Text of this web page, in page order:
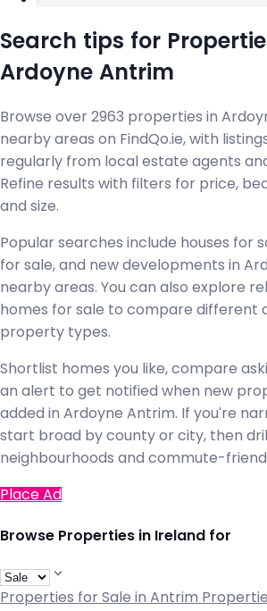
Search tips for
Ardoyne Antrim
Browse over 2963 properties in
nearby areas on FindQo.ie, with
regularly from local estate agents
Refine results with filters for price,
and size.
Popular searches include houses for
for sale, and new developments in
nearby areas. You can also explore
homes for sale to compare different
property types.
Shortlist homes you like, compare
an alert to get notified when new
added in Ardoyne Antrim. If you're
start broad by county or city, then
neighbourhoods and commute-
Place Ad
Browse Properties in Ireland for
Properties for Sale in Antrim